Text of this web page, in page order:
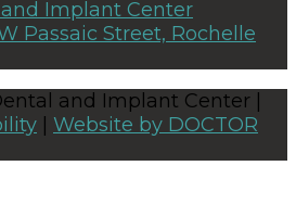
Passaic Street, Rochelle
and Implant Center |
Website by DOCTOR